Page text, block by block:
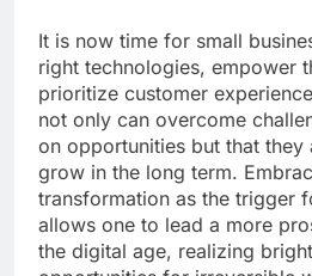
It is now time for small
right technologies, empower
prioritize customer
not only can overcome
on opportunities but that they
grow in the long term.
transformation as the trigger
allows one to lead a more
the digital age, realizing